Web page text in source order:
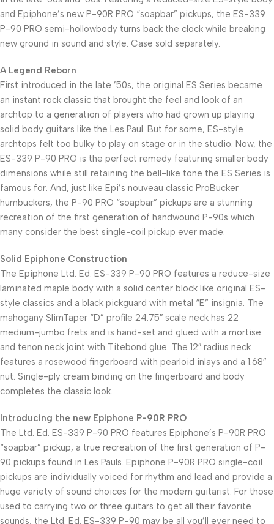
and Epiphone’s new P-90R PRO “soapbar” pickups, the ES-339
P-90 PRO semi-hollowbody turns back the clock while breaking
new ground in sound and style. Case sold separately.
A Legend Reborn
First introduced in the late ’50s, the original ES Series became
an instant rock classic that brought the feel and look of an
archtop to a generation of players who had grown up playing
solid body guitars like the Les Paul. But for some, ES-style
archtops felt too bulky to play on stage or in the studio. Now, the
ES-339 P-90 PRO is the perfect remedy featuring smaller body
dimensions while still retaining the bell-like tone the ES Series is
famous for. And, just like Epi’s nouveau classic ProBucker
humbuckers, the P-90 PRO “soapbar” pickups are a stunning
recreation of the first generation of handwound P-90s which
many consider the best single-coil pickup ever made.
Solid Epiphone Construction
The Epiphone Ltd. Ed. ES-339 P-90 PRO features a reduce-size
laminated maple body with a solid center block like original ES-
style classics and a black pickguard with metal “E” insignia. The
mahogany SlimTaper “D” profile 24.75″ scale neck has 22
medium-jumbo frets and is hand-set and glued with a mortise
and tenon neck joint with Titebond glue. The 12″ radius neck
features a rosewood fingerboard with pearloid inlays and a 1.68″
nut. Single-ply cream binding on the fingerboard and body
completes the classic look.
Introducing the new Epiphone P-90R PRO
The Ltd. Ed. ES-339 P-90 PRO features Epiphone’s P-90R PRO
“soapbar” pickup, a true recreation of the first generation of P-
90 pickups found in Les Pauls. Epiphone P-90R PRO single-coil
pickups are individually voiced for rhythm and lead and provide a
huge variety of sound choices for the modern guitarist. For those
used to carrying two or three guitars to get all their favorite
sounds, the Ltd. Ed. ES-339 P-90 may be all you’ll ever need to